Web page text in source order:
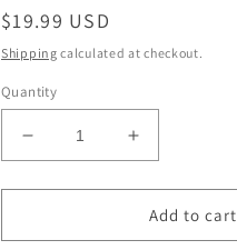
Regular
price
$19.99 USD
Shipping calculated at checkout.
Quantity
Decrease
quantity
for
Infinite
Increase
quantity
for
CD
Infinite
Add to cart